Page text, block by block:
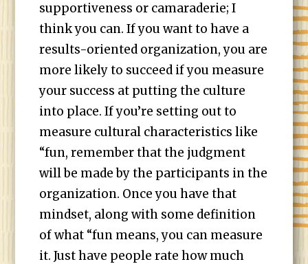
supportiveness or camaraderie; I
think you can. If you want to have a
results-oriented organization, you are
more likely to succeed if you measure
your success at putting the culture
into place. If you’re setting out to
measure cultural characteristics like
“fun, remember that the judgment
will be made by the participants in the
organization. Once you have that
mindset, along with some definition
of what “fun means, you can measure
it. Just have people rate how much